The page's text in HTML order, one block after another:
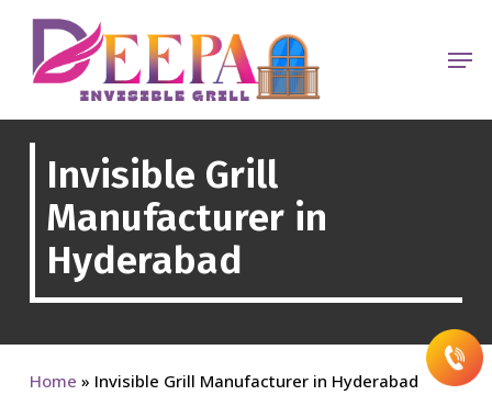
main
Invisible Grill
Manufacturer in
Hyderabad
Home » Invisible Grill Manufacturer in Hyderabad